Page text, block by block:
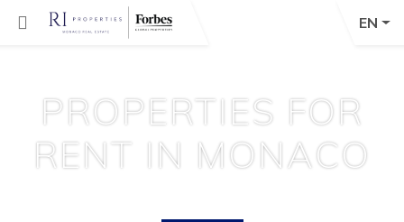
EN
PROPERTIES FOR
RENT IN MONACO